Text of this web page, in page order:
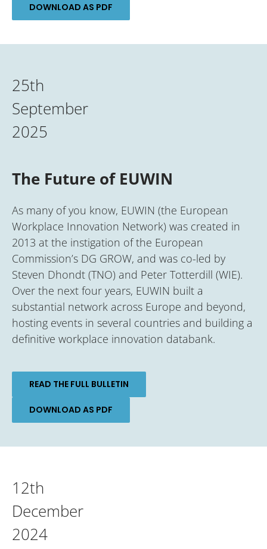
DOWNLOAD AS PDF
25th
September
2025
The Future of EUWIN
As many of you know, EUWIN (the European
Workplace Innovation Network) was created in
2013 at the instigation of the European
Commission’s DG GROW, and was co-led by
Steven Dhondt (TNO) and Peter Totterdill (WIE).
Over the next four years, EUWIN built a
substantial network across Europe and beyond,
hosting events in several countries and building a
definitive workplace innovation databank.
READ THE FULL BULLETIN
DOWNLOAD AS PDF
12th
December
2024